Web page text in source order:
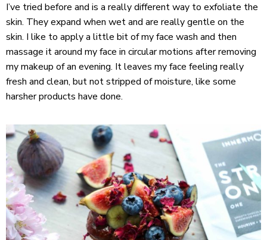
I’ve tried before and is a really different way to exfoliate the
skin. They expand when wet and are really gentle on the
skin. I like to apply a little bit of my face wash and then
massage it around my face in circular motions after removing
my makeup of an evening. It leaves my face feeling really
fresh and clean, but not stripped of moisture, like some
harsher products have done.